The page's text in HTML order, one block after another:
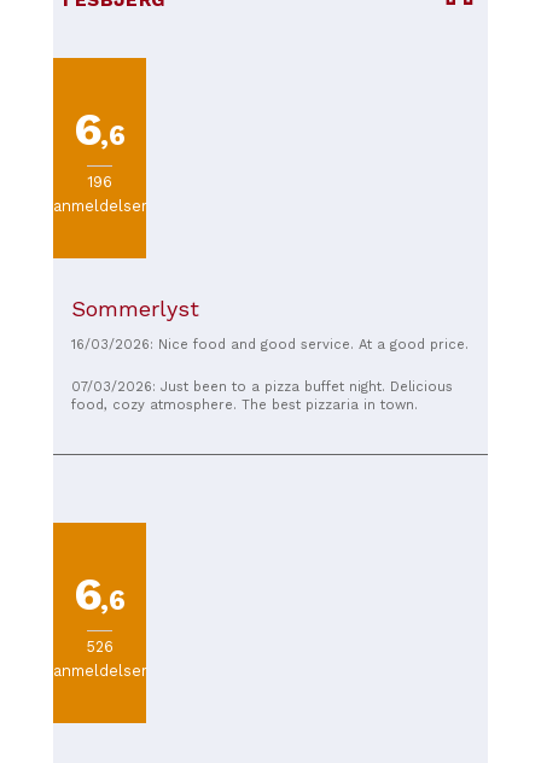
6,6
196
anmeldelser
Sommerlyst
16/03/2026: Nice food and good service. At a good price.
07/03/2026: Just been to a pizza buffet night. Delicious
food, cozy atmosphere. The best pizzaria in town.
6,6
526
anmeldelser